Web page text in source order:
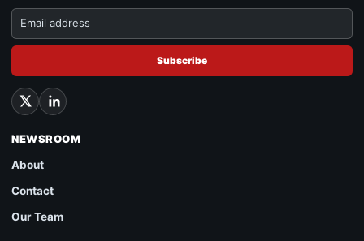
Subscribe
NEWSROOM
About
Contact
Our Team